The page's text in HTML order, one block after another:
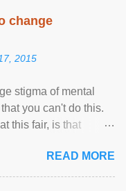
change
2015
stigma of mental
you can't do this.
this fair, is that
READ MORE